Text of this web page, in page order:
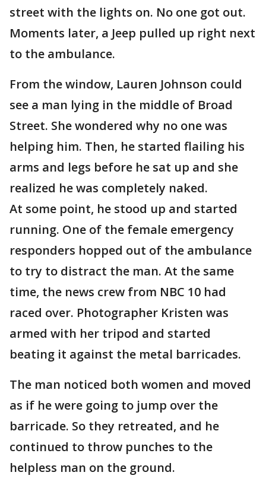
street with the lights on. No one got out.
Moments later, a Jeep pulled up right next
to the ambulance.
From the window, Lauren Johnson could
see a man lying in the middle of Broad
Street. She wondered why no one was
helping him. Then, he started flailing his
arms and legs before he sat up and she
realized he was completely naked.
At some point, he stood up and started
running. One of the female emergency
responders hopped out of the ambulance
to try to distract the man. At the same
time, the news crew from NBC 10 had
raced over. Photographer Kristen was
armed with her tripod and started
beating it against the metal barricades.
The man noticed both women and moved
as if he were going to jump over the
barricade. So they retreated, and he
continued to throw punches to the
helpless man on the ground.